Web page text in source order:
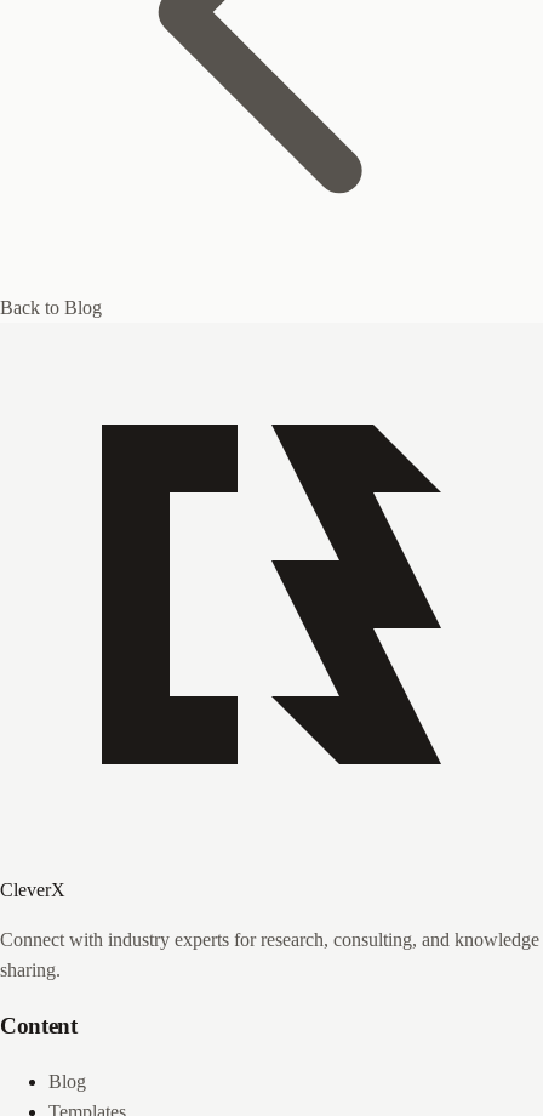
Back to Blog
CleverX
Connect with industry experts for research, consulting, and knowledge
sharing.
Content
Blog
Templates